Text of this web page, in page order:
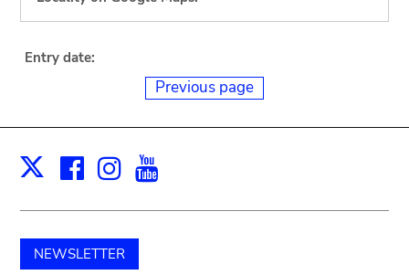
Entry date:
Previous page
X Facebook
Instagram
NEWSLETTER